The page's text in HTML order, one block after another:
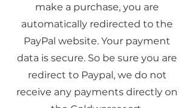
make a purchase, you are
automatically redirected to the
PayPal website. Your payment
data is secure. So be sure you are
redirect to Paypal, we do not
receive any payments directly on